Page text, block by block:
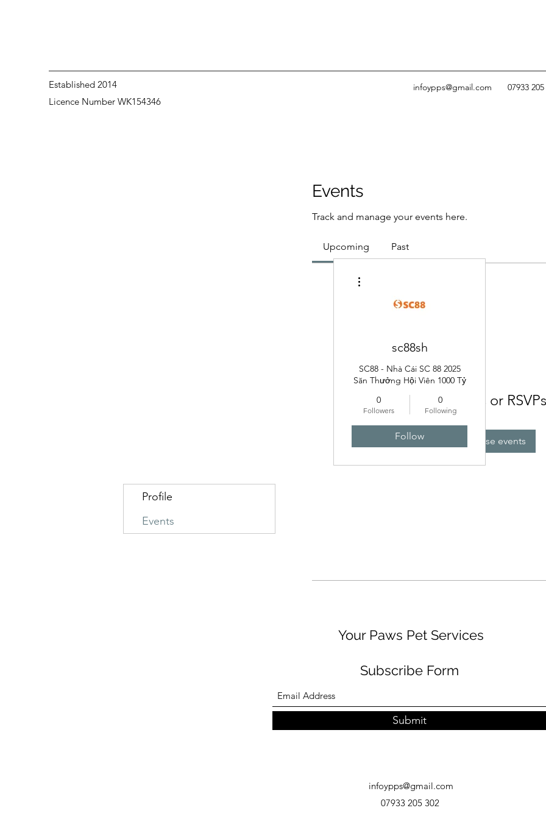
Established 2014
Licence Number WK154346
infoypps@gmail.com 07933
Events
Track and manage your events here.
Upcoming Past
No tickets or
Browse events
sc88sh
SC88 - Nhà Cái SC 88 2025
Săn Thưởng Hội Viên 1000 Tỷ
0
Followers
0
Following
Follow
Profile
Events
Your Paws Pet Services
Subscribe Form
Submit
infoypps@gmail.com
07933 205 302